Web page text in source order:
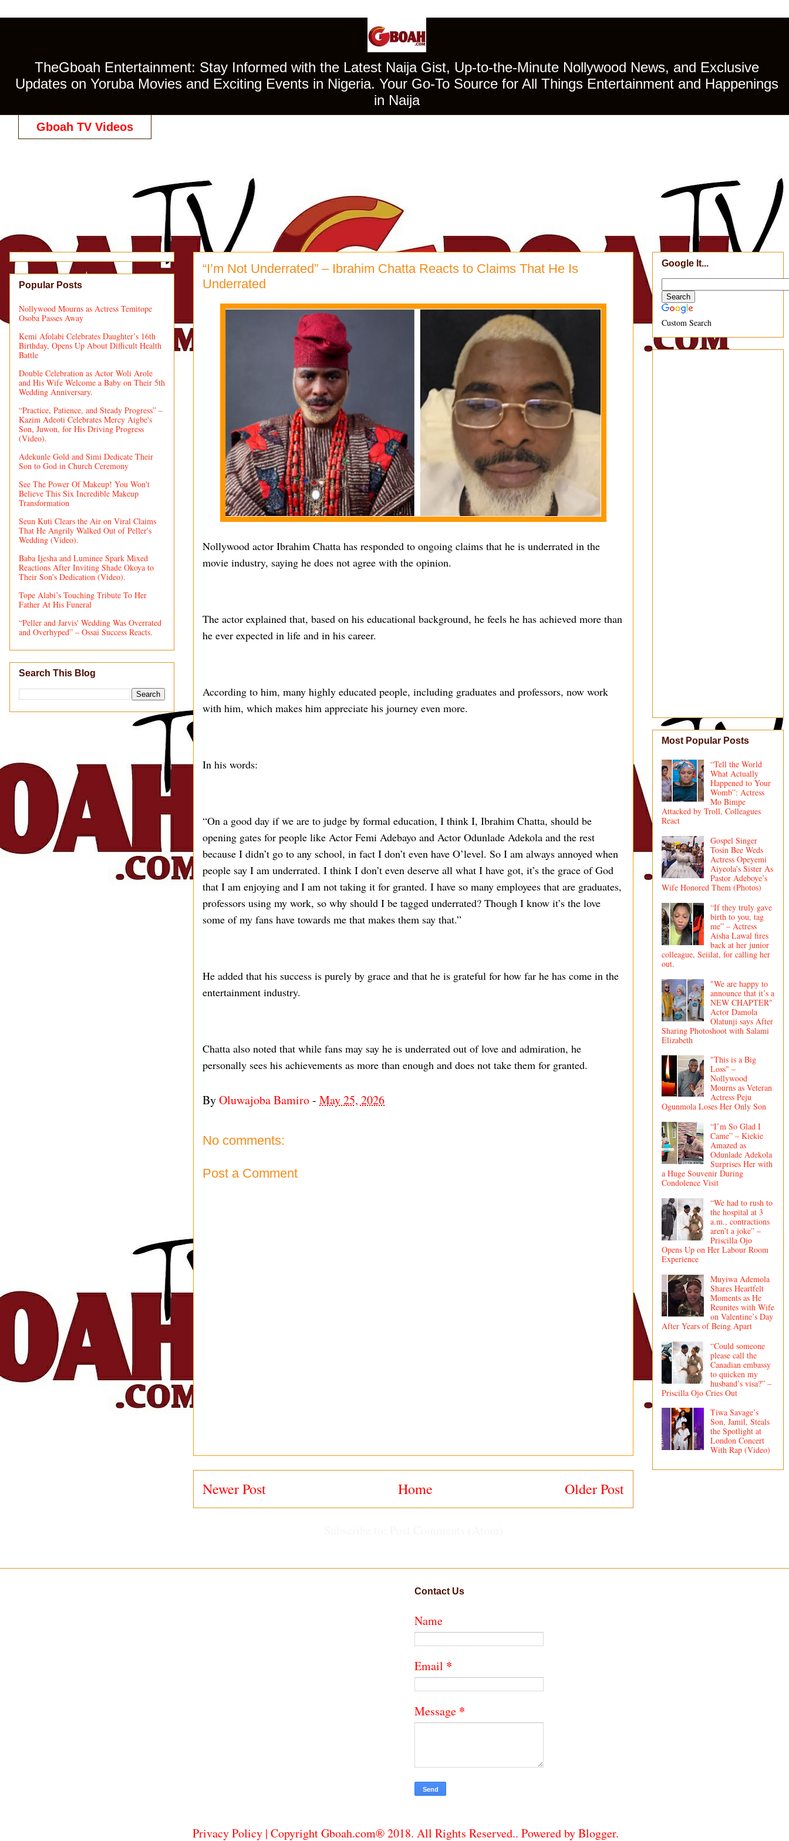
TheGboah Entertainment: Stay Informed with the Latest Naija Gist, Up-to-the-Minute Nollywood News, and Exclusive
Updates on Yoruba Movies and Exciting Events in Nigeria. Your Go-To Source for All Things Entertainment and Happenings
in Naija
Gboah TV Videos
“I’m Not Underrated” – Ibrahim Chatta Reacts to Claims That He Is
Underrated
Nollywood actor Ibrahim Chatta has responded to ongoing claims that he is underrated in the
movie industry, saying he does not agree with the opinion.
The actor explained that, based on his educational background, he feels he has achieved more than
he ever expected in life and in his career.
According to him, many highly educated people, including graduates and professors, now work
with him, which makes him appreciate his journey even more.
In his words:
“On a good day if we are to judge by formal education, I think I, Ibrahim Chatta, should be
opening gates for people like Actor Femi Adebayo and Actor Odunlade Adekola and the rest
because I didn’t go to any school, in fact I don’t even have O’level. So I am always annoyed when
people say I am underrated. I think I don’t even deserve all what I have got, it’s the grace of God
that I am enjoying and I am not taking it for granted. I have so many employees that are graduates,
professors using my work, so why should I be tagged underrated? Though I know it’s the love
some of my fans have towards me that makes them say that.”
He added that his success is purely by grace and that he is grateful for how far he has come in the
entertainment industry.
Chatta also noted that while fans may say he is underrated out of love and admiration, he
personally sees his achievements as more than enough and does not take them for granted.
ByOluwajoba Bamiro- May 25, 2026
No comments:
Post a Comment
Newer Post Older Post
Home
Popular Posts
Nollywood Mourns as Actress Temitope
Osoba Passes Away
Kemi Afolabi Celebrates Daughter’s 16th
Birthday, Opens Up About Difficult Health
Battle
Double Celebration as Actor Woli Arole
and His Wife Welcome a Baby on Their 5th
Wedding Anniversary.
“Practice, Patience, and Steady Progress” –
Kazim Adeoti Celebrates Mercy Aigbe's
Son, Juwon, for His Driving Progress
(Video).
Adekunle Gold and Simi Dedicate Their
Son to God in Church Ceremony
See The Power Of Makeup! You Won't
Believe This Six Incredible Makeup
Transformation
Seun Kuti Clears the Air on Viral Claims
That He Angrily Walked Out of Peller's
Wedding (Video).
Baba Ijesha and Luminee Spark Mixed
Reactions After Inviting Shade Okoya to
Their Son's Dedication (Video).
Tope Alabi’s Touching Tribute To Her
Father At His Funeral
“Peller and Jarvis' Wedding Was Overrated
and Overhyped” – Ossai Success Reacts.
Search This Blog
Google It...
Custom Search
Most Popular Posts
“Tell the World
What Actually
Happened to Your
Womb”: Actress
Mo Bimpe
Attacked by Troll, Colleagues
React
Gospel Singer
Tosin Bee Weds
Actress Opeyemi
Aiyeola’s Sister As
Pastor Adeboye’s
Wife Honored Them (Photos)
“If they truly gave
birth to you, tag
me” – Actress
Aisha Lawal fires
back at her junior
colleague, Seiilat, for calling her
out.
"We are happy to
announce that it’s a
NEW CHAPTER"
Actor Damola
Olatunji says After
Sharing Photoshoot with Salami
Elizabeth
"This is a Big
Loss" –
Nollywood
Mourns as Veteran
Actress Peju
Ogunmola Loses Her Only Son
“I’m So Glad I
Came” – Kiekie
Amazed as
Odunlade Adekola
Surprises Her with
a Huge Souvenir During
Condolence Visit
“We had to rush to
the hospital at 3
a.m., contractions
aren’t a joke” –
Priscilla Ojo
Opens Up on Her Labour Room
Experience
Muyiwa Ademola
Shares Heartfelt
Moments as He
Reunites with Wife
on Valentine’s Day
After Years of Being Apart
“Could someone
please call the
Canadian embassy
to quicken my
husband’s visa?” –
Priscilla Ojo Cries Out
Tiwa Savage’s
Son, Jamil, Steals
the Spotlight at
London Concert
With Rap (Video)
Contact Us
Name
Email *
Message *
Privacy Policy| Copyright Gboah.com® 2018. All Rights Reserved.. Powered byBlogger.